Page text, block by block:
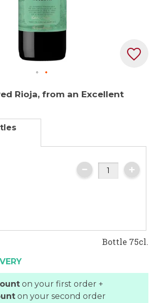
Rioja, from an Excellent
Bottle 75cl.
on your first order +
on your second order